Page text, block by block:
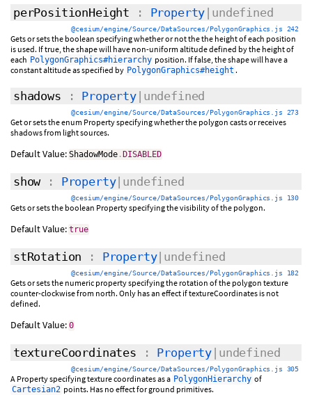
perPositionHeight : Property |undefined
@cesium/engine/Source/DataSources/PolygonGraphics.js 242
Gets or sets the boolean specifying whether or not the the height of each position
is used. If true, the shape will have non-uniform altitude defined by the height of
each PolygonGraphics#hierarchy position. If false, the shape will have a
constant altitude as specified by PolygonGraphics#height .
shadows : Property|undefined
@cesium/engine/Source/DataSources/PolygonGraphics.js 273
Get or sets the enum Property specifying whether the polygon casts or receives
shadows from light sources.
Default Value: ShadowMode . DISABLED
show: Property|undefined
@cesium/engine/Source/DataSources/PolygonGraphics.js 130
Gets or sets the boolean Property specifying the visibility of the polygon.
Default Value: true
stRotation : Property|undefined
@cesium/engine/Source/DataSources/PolygonGraphics.js 182
Gets or sets the numeric property specifying the rotation of the polygon texture
counter-clockwise from north. Only has an effect if textureCoordinates is not
defined.
Default Value: 0
textureCoordinates : Property |undefined
@cesium/engine/Source/DataSources/PolygonGraphics.js 305
A Property specifying texture coordinates as a PolygonHierarchy of
Cartesian2 points. Has no effect for ground primitives.